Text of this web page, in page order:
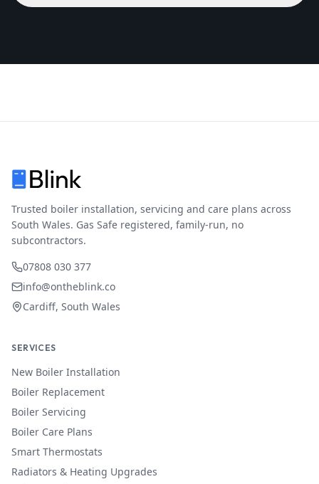
Trusted boiler installation, servicing and care plans across
South Wales. Gas Safe registered, family-run, no
subcontractors.
07808 030 377
info@ontheblink.co
Cardiff, South Wales
SERVICES
New Boiler Installation
Boiler Replacement
Boiler Servicing
Boiler Care Plans
Smart Thermostats
Radiators & Heating Upgrades